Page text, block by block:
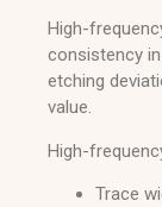
High-
consistency
etching
value.
High-
Trace